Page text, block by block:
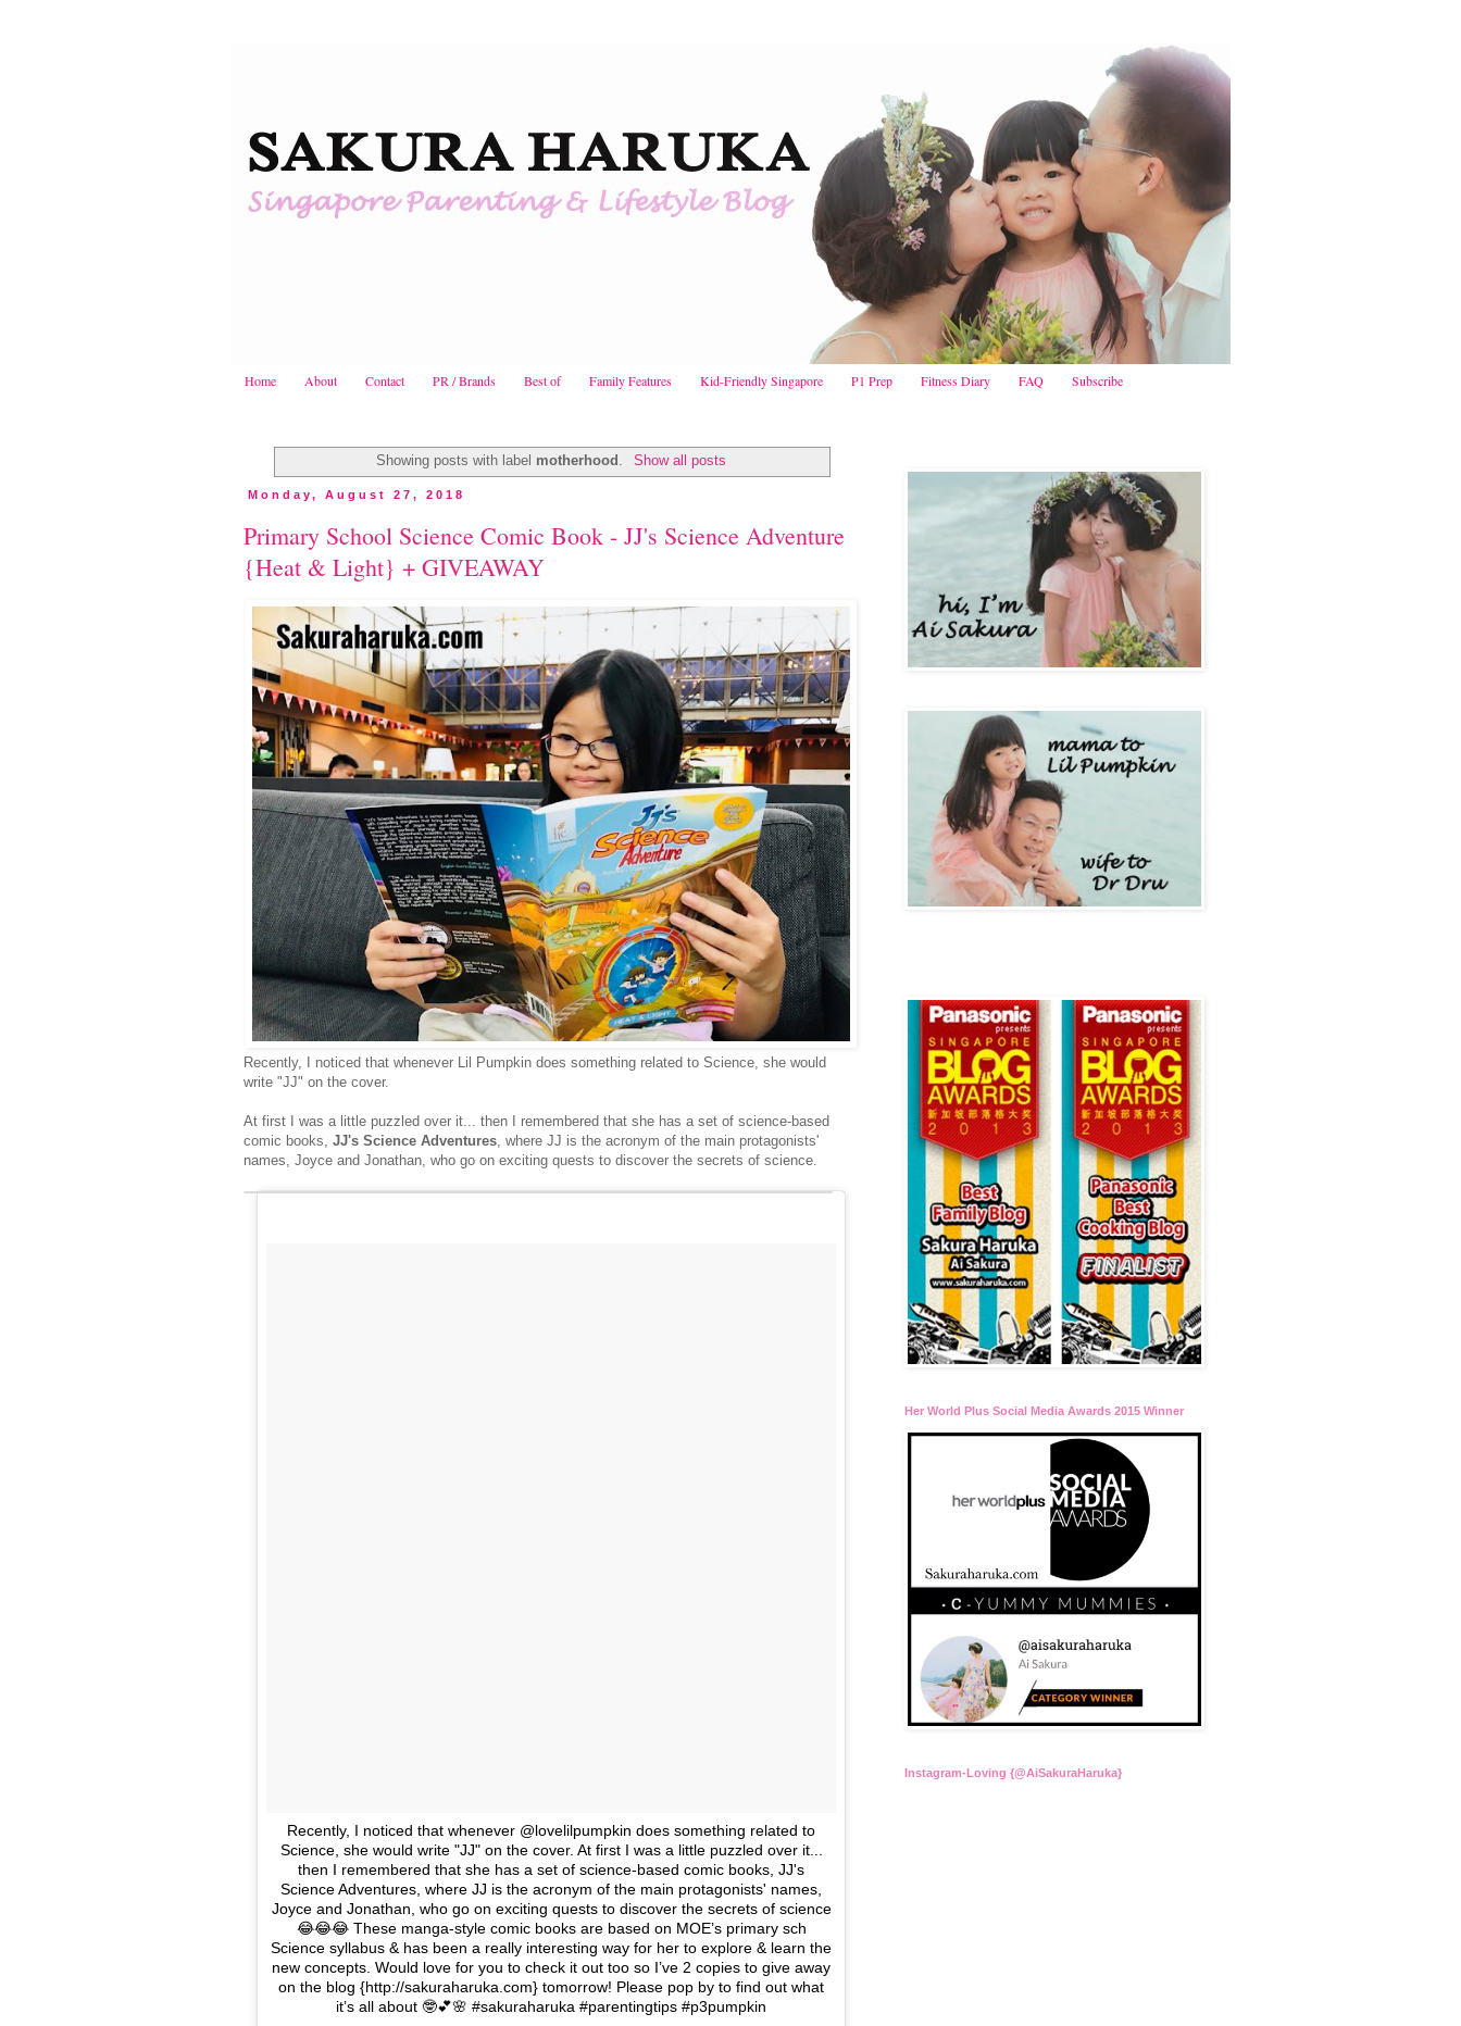
Home About Contact PR / Brands Best of Family Features Kid-Friendly Singapore P1 Prep Fitness Diary FAQ Subscribe
Showing posts with label motherhood . Show all posts
Monday, August 27, 2018
Primary School Science Comic Book - JJ's Science Adventure
{Heat & Light} + GIVEAWAY
Recently, I noticed that whenever Lil Pumpkin does something related to Science, she would
write "JJ" on the cover.
At first I was a little puzzled over it... then I remembered that she has a set of science-based
comic books, JJ's Science Adventures , where JJ is the acronym of the main protagonists'
names, Joyce and Jonathan, who go on exciting quests to discover the secrets of science.
Recently, I noticed that whenever @lovelilpumpkin does something related to
Science, she would write "JJ" on the cover. At first I was a little puzzled over it...
then I remembered that she has a set of science-based comic books, JJ's
Science Adventures, where JJ is the acronym of the main protagonists' names,
Joyce and Jonathan, who go on exciting quests to discover the secrets of science
😂😂😂 These manga-style comic books are based on MOE’s primary sch
Science syllabus & has been a really interesting way for her to explore & learn the
new concepts. Would love for you to check it out too so I’ve 2 copies to give away
on the blog {http://sakuraharuka.com} tomorrow! Please pop by to find out what
it’s all about 🤓💕🌸 #sakuraharuka #parentingtips #p3pumpkin
Her World Plus Social Media Awards 2015 Winner
Instagram-Loving {@AiSakuraHaruka}